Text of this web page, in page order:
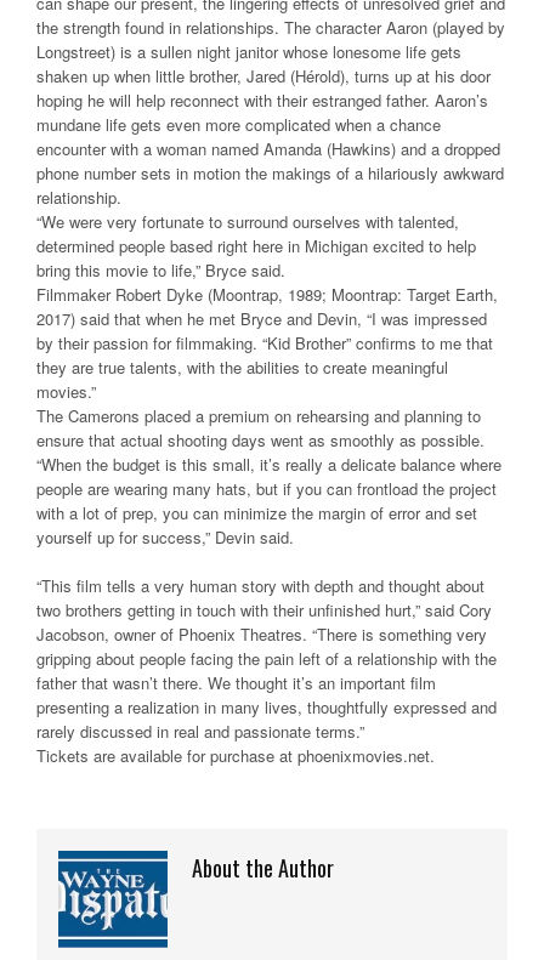
the strength found in relationships. The character Aaron (played by
Longstreet) is a sullen night janitor whose lonesome life gets
shaken up when little brother, Jared (Hérold), turns up at his door
hoping he will help reconnect with their estranged father. Aaron’s
mundane life gets even more complicated when a chance
encounter with a woman named Amanda (Hawkins) and a dropped
phone number sets in motion the makings of a hilariously awkward
relationship.
“We were very fortunate to surround ourselves with talented,
determined people based right here in Michigan excited to help
bring this movie to life,” Bryce said.
Filmmaker Robert Dyke (Moontrap, 1989; Moontrap: Target Earth,
2017) said that when he met Bryce and Devin, “I was impressed
by their passion for filmmaking. “Kid Brother” confirms to me that
they are true talents, with the abilities to create meaningful
movies.”
The Camerons placed a premium on rehearsing and planning to
ensure that actual shooting days went as smoothly as possible.
“When the budget is this small, it’s really a delicate balance where
people are wearing many hats, but if you can frontload the project
with a lot of prep, you can minimize the margin of error and set
yourself up for success,” Devin said.
“This film tells a very human story with depth and thought about
two brothers getting in touch with their unfinished hurt,” said Cory
Jacobson, owner of Phoenix Theatres. “There is something very
gripping about people facing the pain left of a relationship with the
father that wasn’t there. We thought it’s an important film
presenting a realization in many lives, thoughtfully expressed and
rarely discussed in real and passionate terms.”
Tickets are available for purchase at phoenixmovies.net.
About the Author